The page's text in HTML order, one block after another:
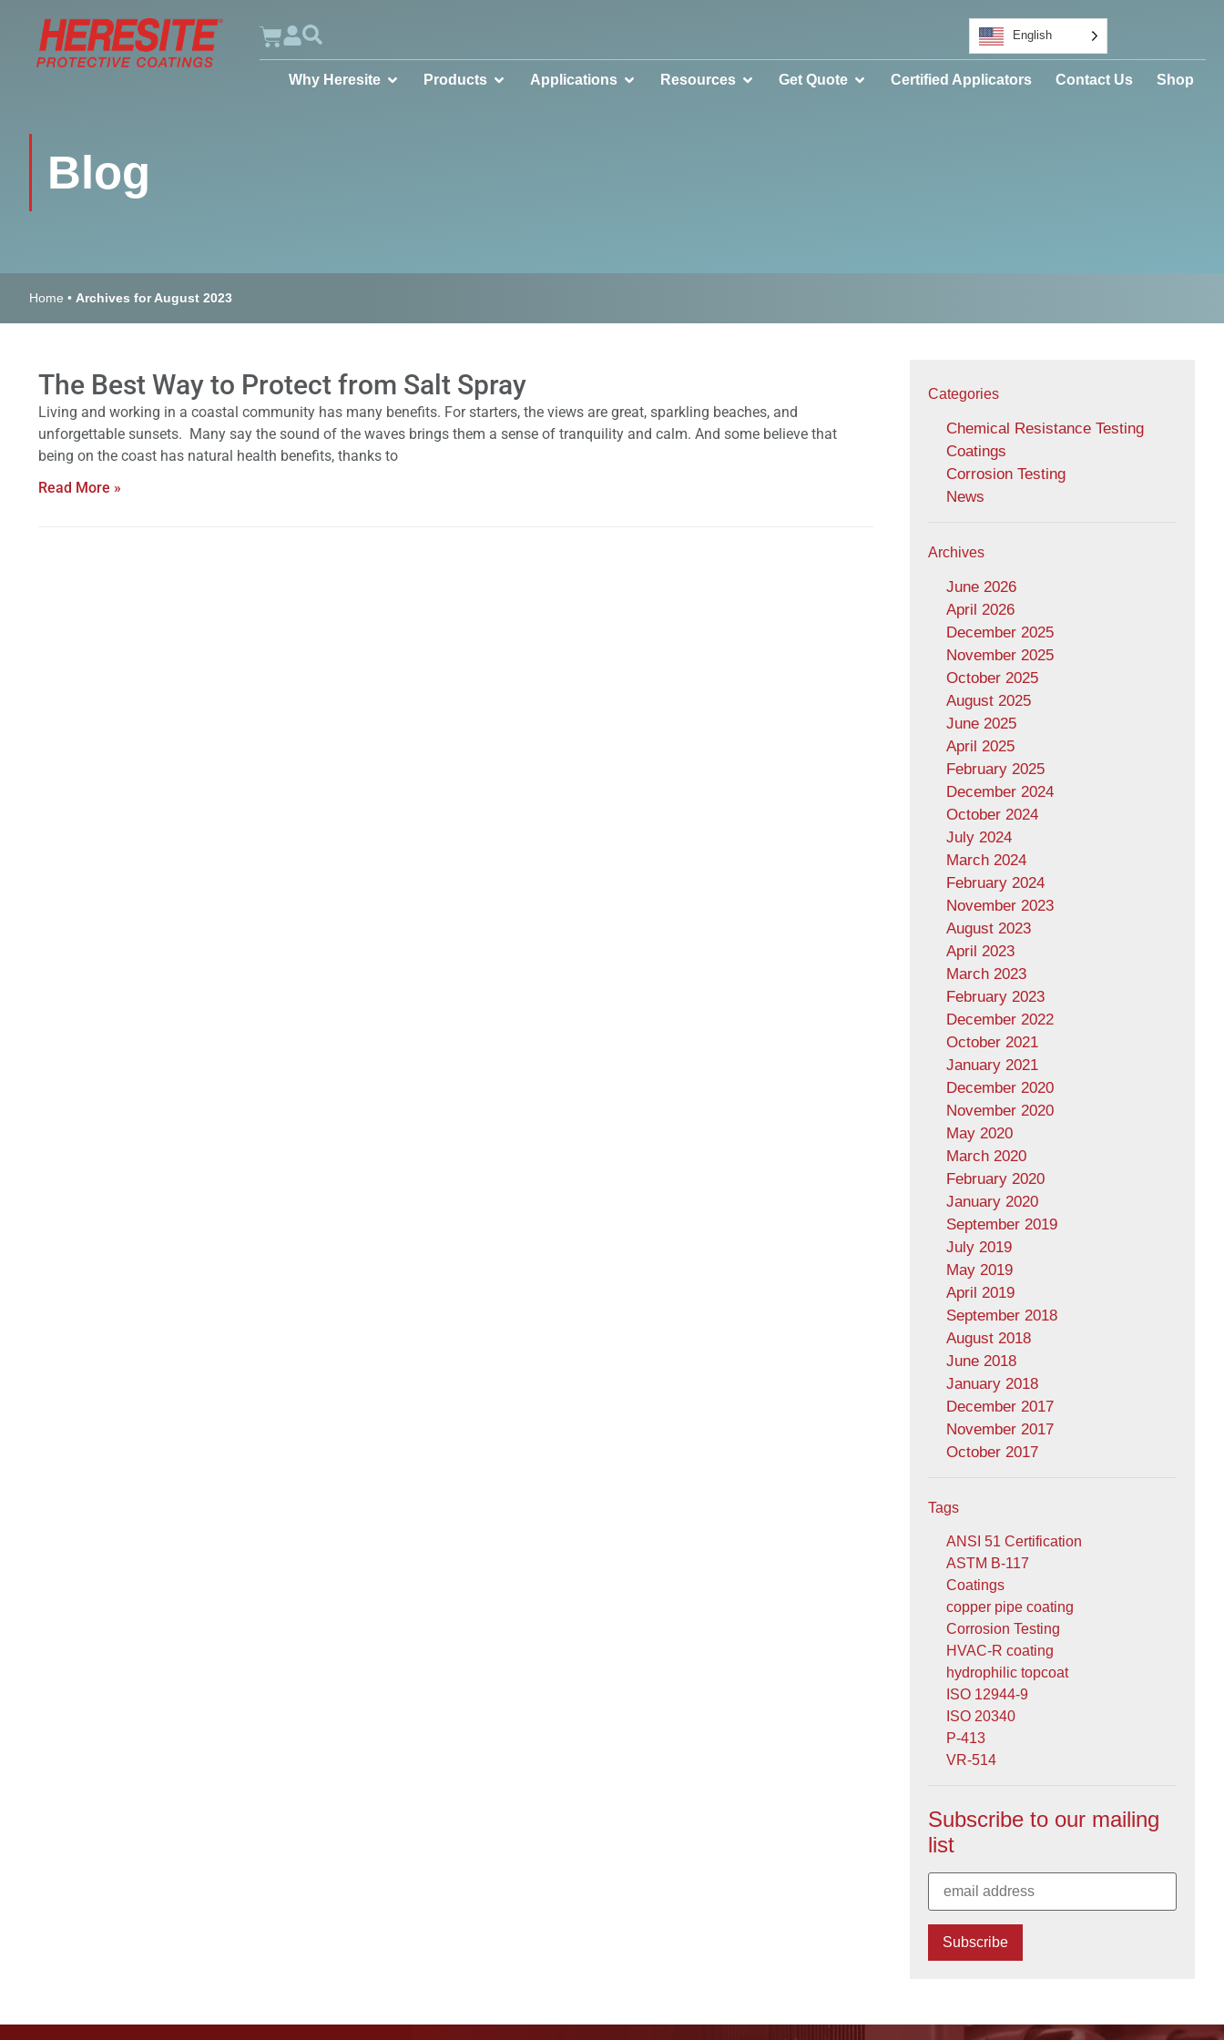
English
Why Heresite Products Applications Resources Get Quote Certified Applicators Contact Us Shop
Blog
Home • Archives for August 2023
The Best Way to Protect from Salt Spray
Living and working in a coastal community has many benefits. For starters, the views are great, sparkling beaches, and
unforgettable sunsets. Many say the sound of the waves brings them a sense of tranquility and calm. And some believe that
being on the coast has natural health benefits, thanks to
Read More »
Categories
Chemical Resistance Testing
Coatings
Corrosion Testing
News
Archives
June 2026
April 2026
December 2025
November 2025
October 2025
August 2025
June 2025
April 2025
February 2025
December 2024
October 2024
July 2024
March 2024
February 2024
November 2023
August 2023
April 2023
March 2023
February 2023
December 2022
October 2021
January 2021
December 2020
November 2020
May 2020
March 2020
February 2020
January 2020
September 2019
July 2019
May 2019
April 2019
September 2018
August 2018
June 2018
January 2018
December 2017
November 2017
October 2017
Tags
ANSI 51 Certification
ASTM B-117
Coatings
copper pipe coating
Corrosion Testing
HVAC-R coating
hydrophilic topcoat
ISO 12944-9
ISO 20340
P-413
VR-514
Subscribe to our mailing
list